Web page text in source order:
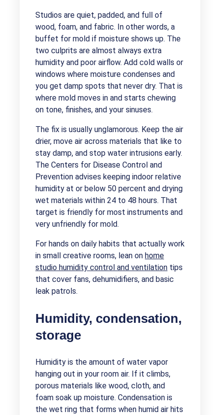
Studios are quiet, padded, and full of
wood, foam, and fabric. In other words, a
buffet for mold if moisture shows up. The
two culprits are almost always extra
humidity and poor airflow. Add cold walls or
windows where moisture condenses and
you get damp spots that never dry. That is
where mold moves in and starts chewing
on tone, finishes, and your sinuses.
The fix is usually unglamorous. Keep the air
drier, move air across materials that like to
stay damp, and stop water intrusions early.
The Centers for Disease Control and
Prevention advises keeping indoor relative
humidity at or below 50 percent and drying
wet materials within 24 to 48 hours. That
target is friendly for most instruments and
very unfriendly for mold.
For hands on daily habits that actually work
in small creative rooms, lean on home
studio humidity control and ventilation tips
that cover fans, dehumidifiers, and basic
leak patrols.
Humidity, condensation,
storage
Humidity is the amount of water vapor
hanging out in your room air. If it climbs,
porous materials like wood, cloth, and
foam soak up moisture. Condensation is
the wet ring that forms when humid air hits